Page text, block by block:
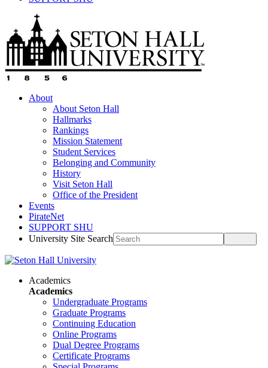
About
About Seton Hall
Hallmarks
Rankings
Mission Statement
Student Services
Belonging and Community
History
Visit Seton Hall
Office of the President
Events
PirateNet
SUPPORT SHU
University Site Search
Academics
Academics
Undergraduate Programs
Graduate Programs
Continuing Education
Online Programs
Dual Degree Programs
Certificate Programs